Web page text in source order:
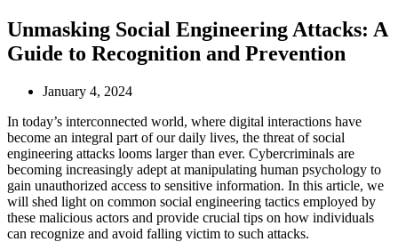
Unmasking Social Engineering Attacks: A
Guide to Recognition and Prevention
January 4, 2024
In today’s interconnected world, where digital interactions have
become an integral part of our daily lives, the threat of social
engineering attacks looms larger than ever. Cybercriminals are
becoming increasingly adept at manipulating human psychology to
gain unauthorized access to sensitive information. In this article, we
will shed light on common social engineering tactics employed by
these malicious actors and provide crucial tips on how individuals
can recognize and avoid falling victim to such attacks.